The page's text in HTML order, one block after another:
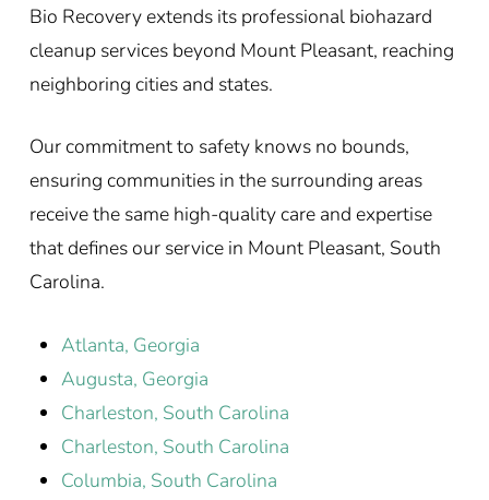
Bio Recovery extends its professional biohazard
cleanup services beyond Mount Pleasant, reaching
neighboring cities and states.
Our commitment to safety knows no bounds,
ensuring communities in the surrounding areas
receive the same high-quality care and expertise
that defines our service in Mount Pleasant, South
Carolina.
Atlanta, Georgia
Augusta, Georgia
Charleston, South Carolina
Charleston, South Carolina
Columbia, South Carolina